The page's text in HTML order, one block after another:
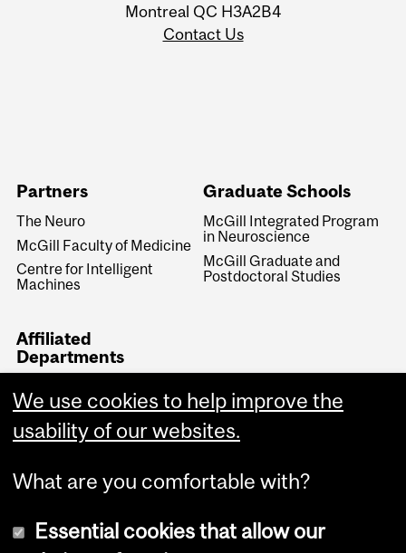
Montreal QC H3A2B4
Contact Us
Partners
The Neuro
McGill Faculty of Medicine
Centre for Intelligent
Machines
Graduate Schools
McGill Integrated Program
in Neuroscience
McGill Graduate and
Postdoctoral Studies
Affiliated
Departments
Biomedical Engineering
Medical Physics
We use cookies to help improve the
usability of our websites.
What are you comfortable with?
Essential cookies that allow our